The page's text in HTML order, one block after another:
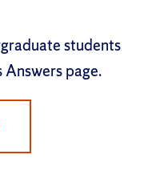
students
Answers page.